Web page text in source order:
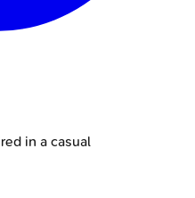
in a casual